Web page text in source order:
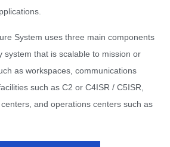
System uses three main components
system that is scalable to mission or
as workspaces, communications
such as C2 or C4ISR / C5ISR,
and operations centers such as